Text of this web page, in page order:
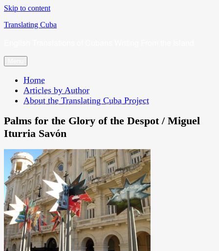
Skip to content
Translating Cuba
Home
Articles by Author
About the Translating Cuba Project
Palms for the Glory of the Despot / Miguel
Iturria Savón